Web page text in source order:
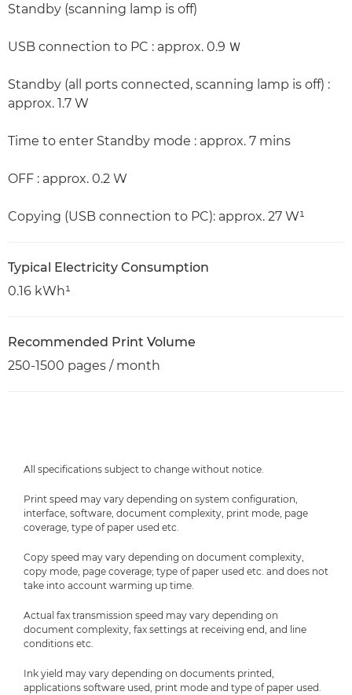
Standby (scanning lamp is off)
USB connection to PC : approx. 0.9 Ｗ
Standby (all ports connected, scanning lamp is off) :
approx. 1.7 W
Time to enter Standby mode : approx. 7 mins
OFF : approx. 0.2 W
Copying (USB connection to PC): approx. 27 W¹
Typical Electricity Consumption
0.16 kWh¹
Recommended Print Volume
250-1500 pages / month
All specifications subject to change without notice.
Print speed may vary depending on system configuration,
interface, software, document complexity, print mode, page
coverage, type of paper used etc.
Copy speed may vary depending on document complexity,
copy mode, page coverage; type of paper used etc. and does not
take into account warming up time.
Actual fax transmission speed may vary depending on
document complexity, fax settings at receiving end, and line
conditions etc.
Ink yield may vary depending on documents printed,
applications software used, print mode and type of paper used.